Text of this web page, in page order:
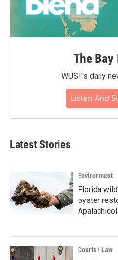
The Bay
WUSF's daily
Listen And
Latest Stories
Environment
Florida
oyster
Courts / Law